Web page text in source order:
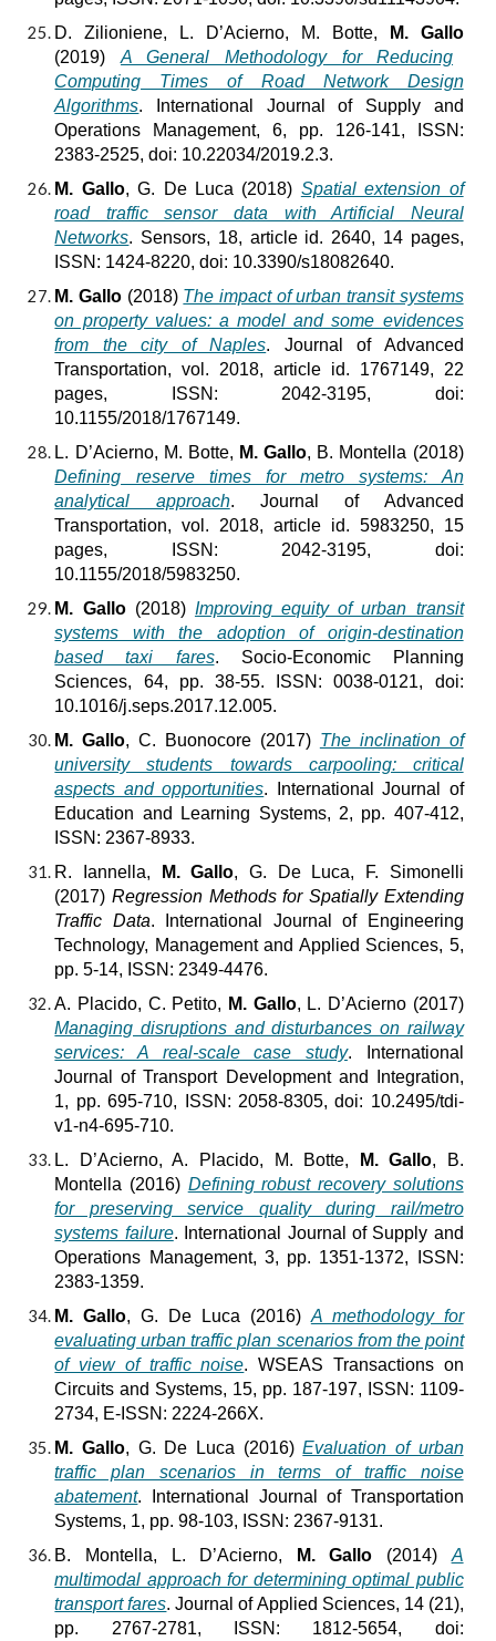
D. Zilioniene, L. D’Acierno, M. Botte,
M. Gallo
(2019) A General Methodology for Reducing
Computing Times of Road Network Design
Algorithms. International Journal of Supply and
Operations Management, 6, pp. 126-141, ISSN:
2383-2525, doi: 10.22034/2019.2.3.
M. Gallo, G. De Luca (2018) Spatial extension of
road traffic sensor data with Artificial Neural
Networks. Sensors, 18, article id. 2640, 14 pages,
ISSN: 1424-8220, doi: 10.3390/s18082640.
M. Gallo (2018) The impact of urban transit systems
on property values: a model and some evidences
from the city of Naples. Journal of Advanced
Transportation, vol. 2018, article id. 1767149, 22
pages, ISSN: 2042-3195, doi:
10.1155/2018/1767149.
L. D’Acierno, M. Botte, M. Gallo, B. Montella (2018)
Defining reserve times for metro systems: An
analytical approach. Journal of Advanced
Transportation, vol. 2018, article id. 5983250, 15
pages, ISSN: 2042-3195, doi:
10.1155/2018/5983250.
M. Gallo(2018) Improving equity of urban transit
systems with the adoption of origin-destination
based taxi fares. Socio-Economic Planning
Sciences, 64, pp. 38-55. ISSN: 0038-0121, doi:
10.1016/j.seps.2017.12.005.
M. Gallo, C. Buonocore (2017) The inclination of
university students towards carpooling: critical
aspects and opportunities. International Journal of
Education and Learning Systems, 2, pp. 407-412,
ISSN: 2367-8933.
R. Iannella,
M. Gallo, G. De Luca, F. Simonelli
(2017)Regression Methods for Spatially Extending
Traffic Data. International Journal of Engineering
Technology, Management and Applied Sciences, 5,
pp. 5-14, ISSN: 2349-4476.
A. Placido, C. Petito, M. Gallo, L. D’Acierno (2017)
Managing disruptions and disturbances on railway
services: A real-scale case study. International
Journal of Transport Development and Integration,
1, pp. 695-710, ISSN: 2058-8305, doi: 10.2495/tdi-
v1-n4-695-710.
L. D’Acierno, A. Placido, M. Botte,
M. Gallo, B.
Montella (2016) Defining robust recovery solutions
for preserving service quality during rail/metro
systems failure. International Journal of Supply and
Operations Management, 3, pp. 1351-1372, ISSN:
2383-1359.
M. Gallo, G. De Luca (2016) A methodology for
evaluating urban traffic plan scenarios from the point
of view of traffic noise. WSEAS Transactions on
Circuits and Systems, 15, pp. 187-197, ISSN: 1109-
2734, E-ISSN: 2224-266X.
M. Gallo, G. De Luca (2016)Evaluation of urban
traffic plan scenarios in terms of traffic noise
abatement. International Journal of Transportation
Systems, 1, pp. 98-103, ISSN: 2367-9131.
B. Montella, L. D’Acierno,
M. Gallo (2014) A
multimodal approach for determining optimal public
transport fares. Journal of Applied Sciences, 14 (21),
pp. 2767-2781, ISSN: 1812-5654, doi: